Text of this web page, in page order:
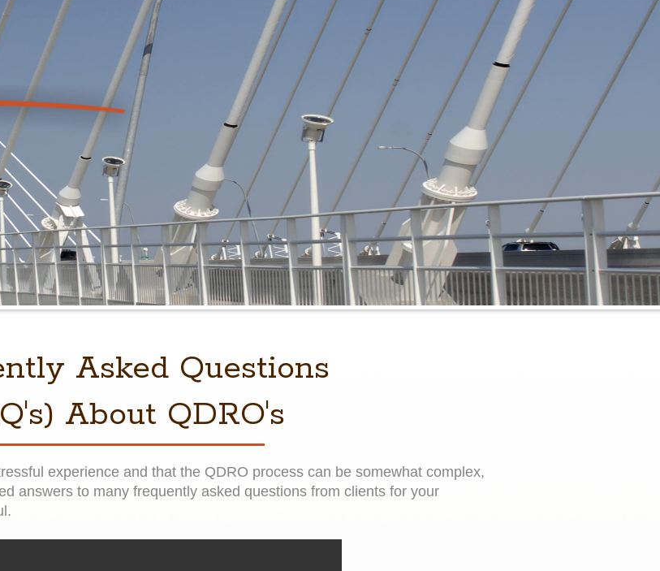
Asked Questions
About QDRO's
experience and that the QDRO process can be somewhat complex,
answers to many frequently asked questions from clients for your